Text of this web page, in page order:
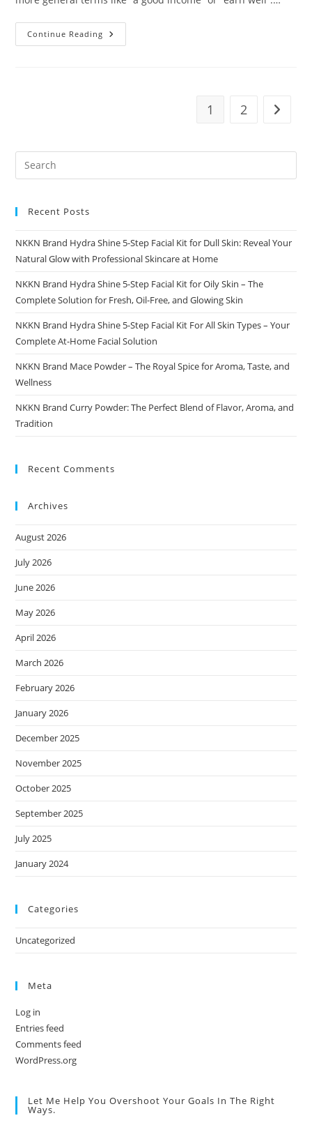
Continue Reading Sampurn
Rojgar
1 2 Go to
Recent Posts
NKKN Brand Hydra Shine 5-Step Facial Kit for Dull Skin: Reveal Your
Natural Glow with Professional Skincare at Home
NKKN Brand Hydra Shine 5-Step Facial Kit for Oily Skin – The
Complete Solution for Fresh, Oil-Free, and Glowing Skin
NKKN Brand Hydra Shine 5-Step Facial Kit For All Skin Types – Your
Complete At-Home Facial Solution
NKKN Brand Mace Powder – The Royal Spice for Aroma, Taste, and
Wellness
NKKN Brand Curry Powder: The Perfect Blend of Flavor, Aroma, and
Tradition
Recent Comments
Archives
August 2026
July 2026
June 2026
May 2026
April 2026
March 2026
February 2026
January 2026
December 2025
November 2025
October 2025
September 2025
July 2025
January 2024
Categories
Uncategorized
Meta
Log in
Entries feed
Comments feed
WordPress.org
Let Me Help You Overshoot Your Goals In The Right
Ways.